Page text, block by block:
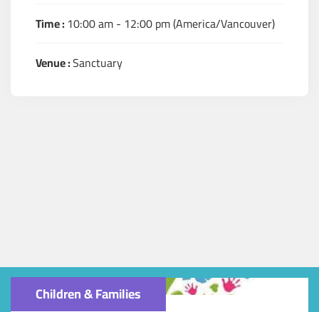
Time : 10:00 am - 12:00 pm(America/Vancouver)
Venue :Sanctuary
Children & Families